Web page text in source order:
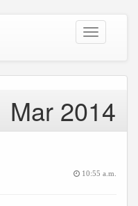
Toggle
navigation
Mar 2014
10:55 a.m.